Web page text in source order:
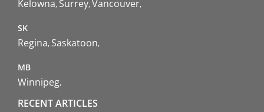
Kelowna Surrey Vancouver
SK
Regina Saskatoon
MB
Winnipeg
RECENT ARTICLES